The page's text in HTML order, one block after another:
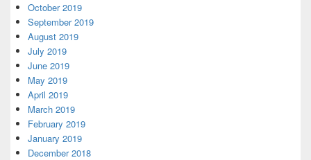
October 2019
September 2019
August 2019
July 2019
June 2019
May 2019
April 2019
March 2019
February 2019
January 2019
December 2018